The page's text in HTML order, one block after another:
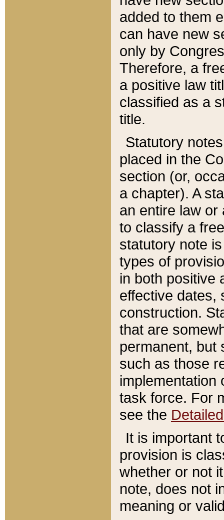
added to them
can have new
only by
Therefore, a
a positive law
classified as a
title.
Statutory
placed in the
section (or,
a chapter). A
an entire law or
to classify a
statutory note
types of
in both positive
effective dates,
construction.
that are
permanent, but
such as those
implementation
task force. For
see the
It is important
provision is
whether or not
note, does not
meaning or